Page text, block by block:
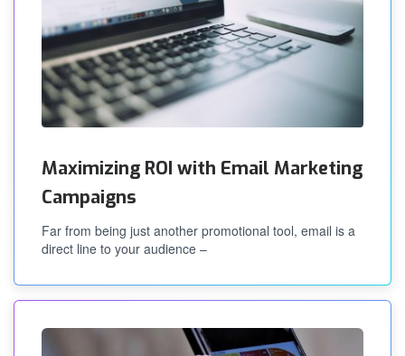
Maximizing ROI with Email Marketing
Campaigns
Far from being just another promotional tool, email is a
direct line to your audience –